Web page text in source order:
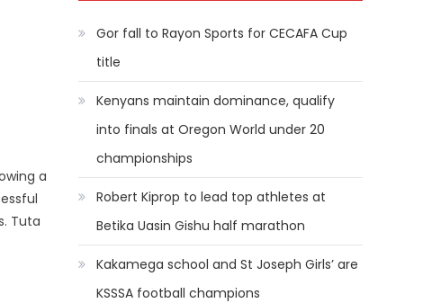
a
Tuta
Gor fall to Rayon Sports for CECAFA Cup
title
Kenyans maintain dominance, qualify
into finals at Oregon World under 20
championships
Robert Kiprop to lead top athletes at
Betika Uasin Gishu half marathon
Kakamega school and St Joseph Girls’ are
KSSSA football champions